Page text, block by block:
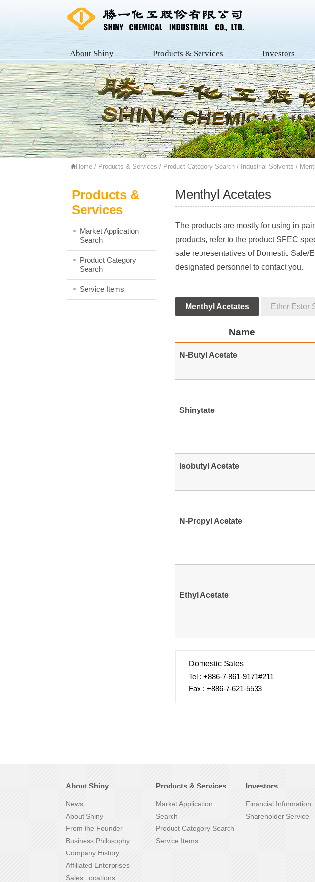
About Shiny Products & Services Investors
Home / Products & Services / Product Category Search / Industrial Solvents /
Products &
Services
Market Application
Search
Product Category
Search
Service Items
Menthyl Acetates
The products are mostly for using in
products, refer to the product SPEC
sale representatives of Domestic Sale/
designated personnel to contact you.
Menthyl Acetates Ether Ester
Name
N-Butyl Acetate
Shinytate
Isobutyl Acetate
N-Propyl Acetate
Ethyl Acetate
Domestic Sales
Tel : +886-7-861-9171#211
Fax : +886-7-621-5533
About Shiny
News
About Shiny
From the Founder
Business Philosophy
Company History
Affiliated Enterprises
Sales Locations
Products & Services
Market Application
Search
Product Category Search
Service Items
Investors
Financial Information
Shareholder Service